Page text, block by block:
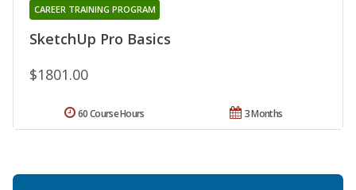
SketchUp Pro Basics
CAREER TRAINING PROGRAM
$1801.00
3 Months
60 Course Hours